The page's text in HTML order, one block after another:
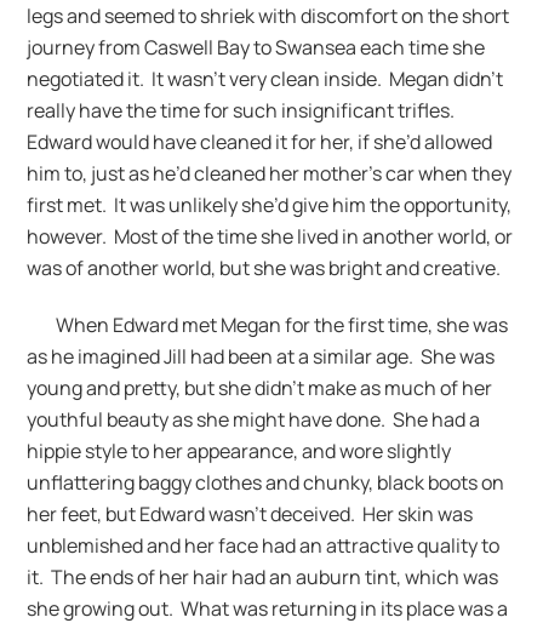
legs and seemed to shriek with discomfort on the short
journey from Caswell Bay to Swansea each time she
negotiated it. It wasn’t very clean inside. Megan didn’t
really have the time for such insignificant trifles.
Edward would have cleaned it for her, if she’d allowed
him to, just as he’d cleaned her mother’s car when they
first met. It was unlikely she’d give him the opportunity,
however. Most of the time she lived in another world, or
was of another world, but she was bright and creative.
When Edward met Megan for the first time, she was
as he imagined Jill had been at a similar age. She was
young and pretty, but she didn’t make as much of her
youthful beauty as she might have done. She had a
hippie style to her appearance, and wore slightly
unflattering baggy clothes and chunky, black boots on
her feet, but Edward wasn’t deceived. Her skin was
unblemished and her face had an attractive quality to
it. The ends of her hair had an auburn tint, which was
she growing out. What was returning in its place was a